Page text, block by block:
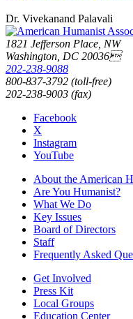
Dr. Vivekanand Palavali
1821 Jefferson Place, NW
Washington, DC 20036
202-238-9088
800-837-3792 (toll-free)
202-238-9003 (fax)
Facebook
X
Instagram
YouTube
About the American
Are You Humanist?
What We Do
Key Issues
Board of Directors
Staff
Frequently Asked
Get Involved
Press Kit
Local Groups
Education Center